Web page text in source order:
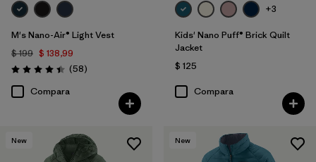
M's Nano-Air® Light Vest
$ 199 $ 138,99
Valoración: 4.4 / 5
(58Comentarios
)
Compara
+3
Kids' Nano Puff® Brick Quilt
Jacket
$ 125
Compara
New New